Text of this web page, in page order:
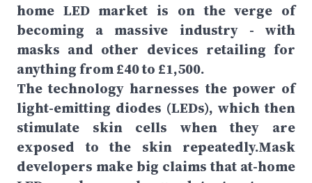
home LED market is on the verge of
becoming a massive industry - with
masks and other devices retailing for
anything from £40 to £1,500.
The technology harnesses the power of
light-emitting diodes (LEDs), which then
stimulate skin cells when they are
exposed to the skin repeatedly.Mask
developers make big claims that at-home